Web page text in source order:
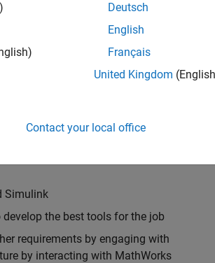
simulation products
with colleagues worldwide
Simulink
the best tools for the job
requirements by engaging with
by interacting with MathWorks
Deutsch
English
Français
United Kingdom
Contact your local office